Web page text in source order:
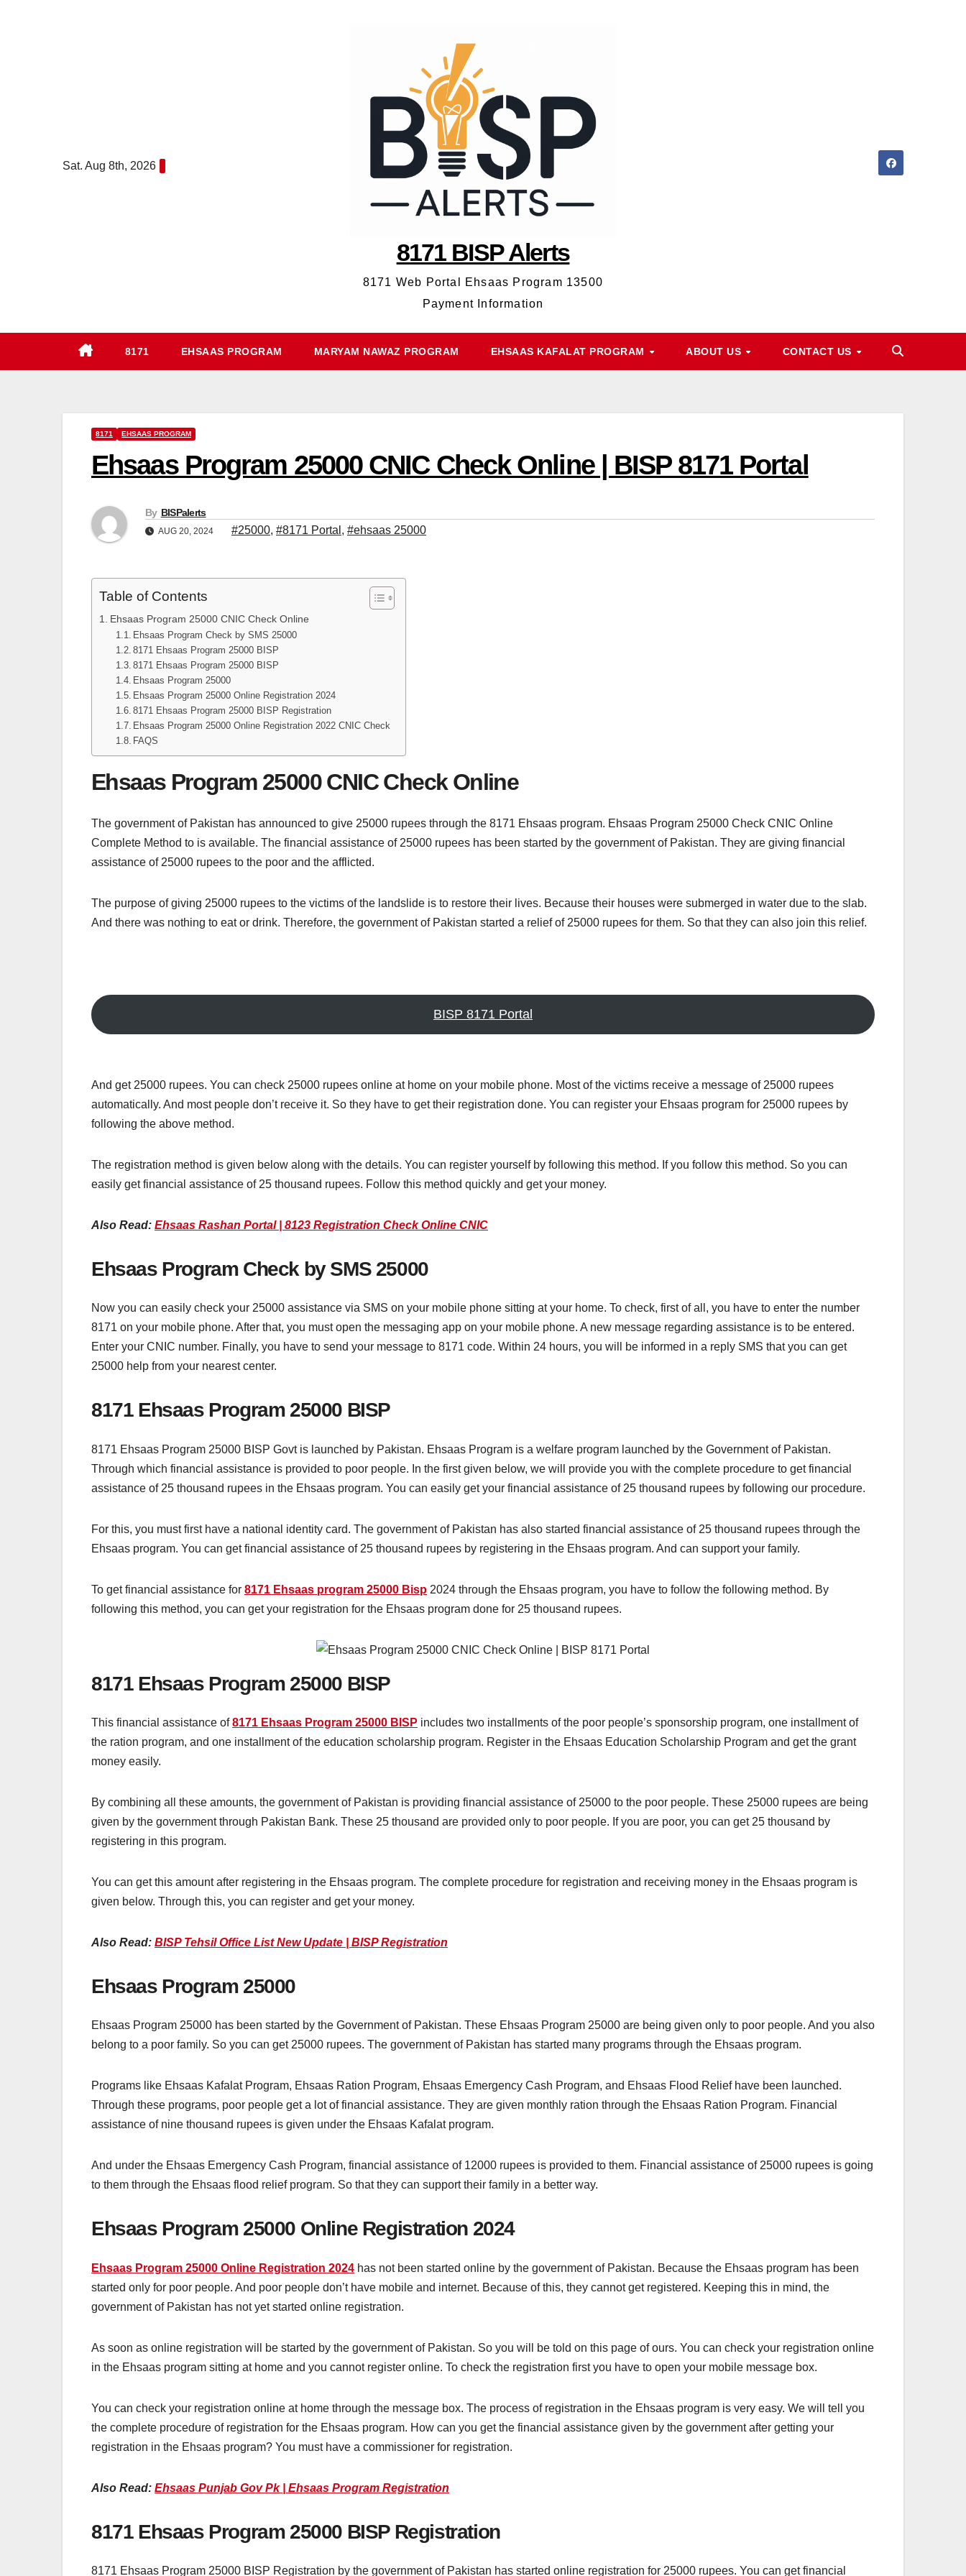
Sat. Aug 8th, 2026
8171 BISP Alerts
8171 Web Portal Ehsaas Program 13500
Payment Information
8171 EHSAAS PROGRAM MARYAM NAWAZ PROGRAM EHSAAS KAFALAT PROGRAM ABOUT US CONTACT US
8171 EHSAAS PROGRAM
Ehsaas Program 25000 CNIC Check Online | BISP 8171 Portal
By BISPalerts
AUG 20, 2024 #25000, #8171 Portal , #ehsaas 25000
Table of Contents
Ehsaas Program 25000 CNIC Check Online
Ehsaas Program Check by SMS 25000
8171 Ehsaas Program 25000 BISP
8171 Ehsaas Program 25000 BISP
Ehsaas Program 25000
Ehsaas Program 25000 Online Registration 2024
8171 Ehsaas Program 25000 BISP Registration
Ehsaas Program 25000 Online Registration 2022 CNIC Check
FAQS
Ehsaas Program 25000 CNIC Check Online
The government of Pakistan has announced to give 25000 rupees through the 8171 Ehsaas program. Ehsaas Program 25000 Check CNIC Online
Complete Method to is available. The financial assistance of 25000 rupees has been started by the government of Pakistan. They are giving financial
assistance of 25000 rupees to the poor and the afflicted.
The purpose of giving 25000 rupees to the victims of the landslide is to restore their lives. Because their houses were submerged in water due to the slab.
And there was nothing to eat or drink. Therefore, the government of Pakistan started a relief of 25000 rupees for them. So that they can also join this relief.
BISP 8171 Portal
And get 25000 rupees. You can check 25000 rupees online at home on your mobile phone. Most of the victims receive a message of 25000 rupees
automatically. And most people don’t receive it. So they have to get their registration done. You can register your Ehsaas program for 25000 rupees by
following the above method.
The registration method is given below along with the details. You can register yourself by following this method. If you follow this method. So you can
easily get financial assistance of 25 thousand rupees. Follow this method quickly and get your money.
Also Read: Ehsaas Rashan Portal | 8123 Registration Check Online CNIC
Ehsaas Program Check by SMS 25000
Now you can easily check your 25000 assistance via SMS on your mobile phone sitting at your home. To check, first of all, you have to enter the number
8171 on your mobile phone. After that, you must open the messaging app on your mobile phone. A new message regarding assistance is to be entered.
Enter your CNIC number. Finally, you have to send your message to 8171 code. Within 24 hours, you will be informed in a reply SMS that you can get
25000 help from your nearest center.
8171 Ehsaas Program 25000 BISP
8171 Ehsaas Program 25000 BISP Govt is launched by Pakistan. Ehsaas Program is a welfare program launched by the Government of Pakistan.
Through which financial assistance is provided to poor people. In the first given below, we will provide you with the complete procedure to get financial
assistance of 25 thousand rupees in the Ehsaas program. You can easily get your financial assistance of 25 thousand rupees by following our procedure.
For this, you must first have a national identity card. The government of Pakistan has also started financial assistance of 25 thousand rupees through the
Ehsaas program. You can get financial assistance of 25 thousand rupees by registering in the Ehsaas program. And can support your family.
To get financial assistance for 8171 Ehsaas program 25000 Bisp 2024 through the Ehsaas program, you have to follow the following method. By
following this method, you can get your registration for the Ehsaas program done for 25 thousand rupees.
8171 Ehsaas Program 25000 BISP
This financial assistance of8171 Ehsaas Program 25000 BISP includes two installments of the poor people’s sponsorship program, one installment of
the ration program, and one installment of the education scholarship program. Register in the Ehsaas Education Scholarship Program and get the grant
money easily.
By combining all these amounts, the government of Pakistan is providing financial assistance of 25000 to the poor people. These 25000 rupees are being
given by the government through Pakistan Bank. These 25 thousand are provided only to poor people. If you are poor, you can get 25 thousand by
registering in this program.
You can get this amount after registering in the Ehsaas program. The complete procedure for registration and receiving money in the Ehsaas program is
given below. Through this, you can register and get your money.
Also Read: BISP Tehsil Office List New Update | BISP Registration
Ehsaas Program 25000
Ehsaas Program 25000 has been started by the Government of Pakistan. These Ehsaas Program 25000 are being given only to poor people. And you also
belong to a poor family. So you can get 25000 rupees. The government of Pakistan has started many programs through the Ehsaas program.
Programs like Ehsaas Kafalat Program, Ehsaas Ration Program, Ehsaas Emergency Cash Program, and Ehsaas Flood Relief have been launched.
Through these programs, poor people get a lot of financial assistance. They are given monthly ration through the Ehsaas Ration Program. Financial
assistance of nine thousand rupees is given under the Ehsaas Kafalat program.
And under the Ehsaas Emergency Cash Program, financial assistance of 12000 rupees is provided to them. Financial assistance of 25000 rupees is going
to them through the Ehsaas flood relief program. So that they can support their family in a better way.
Ehsaas Program 25000 Online Registration 2024
Ehsaas Program 25000 Online Registration 2024 has not been started online by the government of Pakistan. Because the Ehsaas program has been
started only for poor people. And poor people don’t have mobile and internet. Because of this, they cannot get registered. Keeping this in mind, the
government of Pakistan has not yet started online registration.
As soon as online registration will be started by the government of Pakistan. So you will be told on this page of ours. You can check your registration online
in the Ehsaas program sitting at home and you cannot register online. To check the registration first you have to open your mobile message box.
You can check your registration online at home through the message box. The process of registration in the Ehsaas program is very easy. We will tell you
the complete procedure of registration for the Ehsaas program. How can you get the financial assistance given by the government after getting your
registration in the Ehsaas program? You must have a commissioner for registration.
Also Read: Ehsaas Punjab Gov Pk | Ehsaas Program Registration
8171 Ehsaas Program 25000 BISP Registration
8171 Ehsaas Program 25000 BISP Registration by the government of Pakistan has started online registration for 25000 rupees. You can get financial